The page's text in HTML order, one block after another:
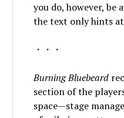
you do, however, be
the text only hints
・・・
Burning Bluebeard
section of the
space—stage